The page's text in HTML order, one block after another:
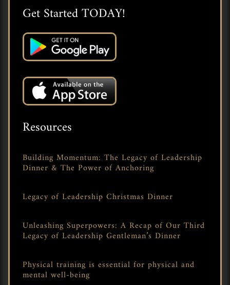
Get Started TODAY!
Resources
Building Momentum: The Legacy of Leadership
Dinner & The Power of Anchoring
Legacy of Leadership Christmas Dinner
Unleashing Superpowers: A Recap of Our Third
Legacy of Leadership Gentleman’s Dinner
Physical training is essential for physical and
mental well-being